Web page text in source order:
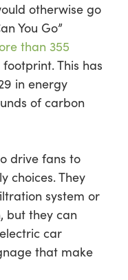
otherwise go
You Go”
than 355
This has
in energy
of carbon
drive fans to
choices. They
system or
but they can
car
that make